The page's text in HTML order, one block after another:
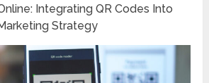
Integrating QR Codes Into
Strategy